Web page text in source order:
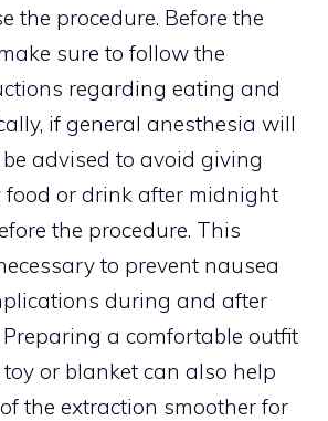
the procedure. Before the
sure to follow the
regarding eating and
if general anesthesia will
be advised to avoid giving
or drink after midnight
the procedure. This
to prevent nausea
during and after
a comfortable outfit
or blanket can also help
the extraction smoother for